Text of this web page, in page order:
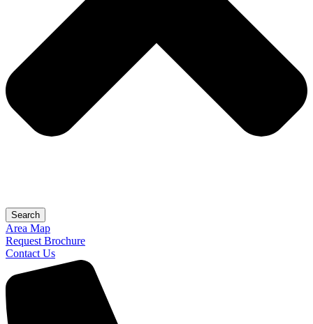
Search
Area Map
Request Brochure
Contact Us